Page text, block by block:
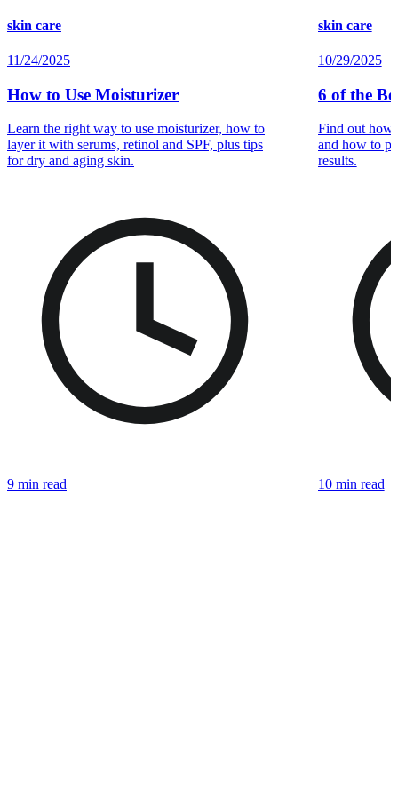
skin care
11/24/2025
How to Use Moisturizer
Learn the right way to use moisturizer, how to
layer it with serums, retinol and SPF, plus tips
for dry and aging skin.
9 min read
skin care
10/29/2025
6 of the
Find out how
and how to
results.
10 min read